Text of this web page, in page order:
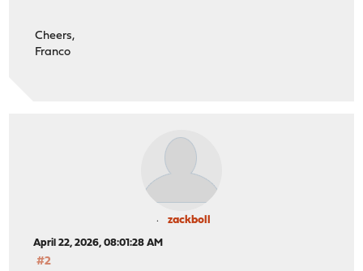
Cheers,
Franco
zackboll
April 22, 2026, 08:01:28 AM
#2